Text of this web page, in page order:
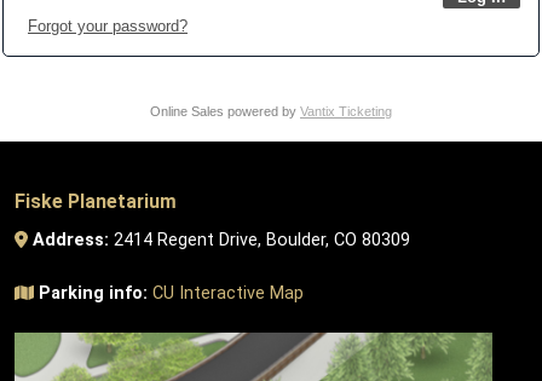
Forgot your password?
Online Sales powered by Vantix Ticketing
Fiske Planetarium
Address: 2414 Regent Drive, Boulder, CO 80309
Parking info: CU Interactive Map